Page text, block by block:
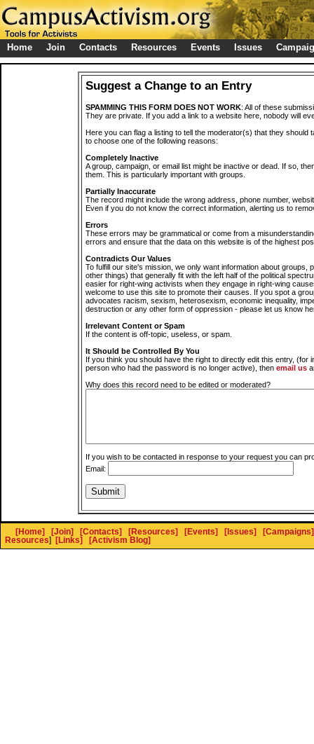
Home Join Contacts Resources Events Issues
Suggest a Change to an Entry
SPAMMING THIS FORM DOES NOT WORK: All of these
They are private. If you add a link to a website here, nobody will
Here you can flag a listing to tell the moderator(s) that they should
to choose one of the following reasons:
Completely Inactive
A group, campaign, or email list might be inactive or dead. If so,
them. This is particularly important with groups.
Partially Inaccurate
The record might include the wrong address, phone number,
Even if you do not know the correct information, alerting us to
Errors
These errors may be grammatical or come from a
errors and ensure that the data on this website is of the highest
Contradicts Our Values
To fulfill our site's mission, we only want information about groups,
other things) that generally fit with the left half of the political
easier for right-wing activists when they engage in right-wing
welcome to use this site to promote their causes. If you spot a
advocates racism, sexism, heterosexism, economic inequality,
destruction or any other form of oppression - please let us know
Irrelevant Content or Spam
If the content is off-topic, useless, or spam.
It Should be Controlled By You
If you think you should have the right to directly edit this entry, (for
person who had the password is no longer active), then email us
Why does this record need to be edited or moderated?
If you wish to be contacted in response to your request you can
Email:
[Home] [Join] [Contacts] [Resources] [Events] [Issues]
[Campaigns]
Resources] [Links] [Activism Blog]